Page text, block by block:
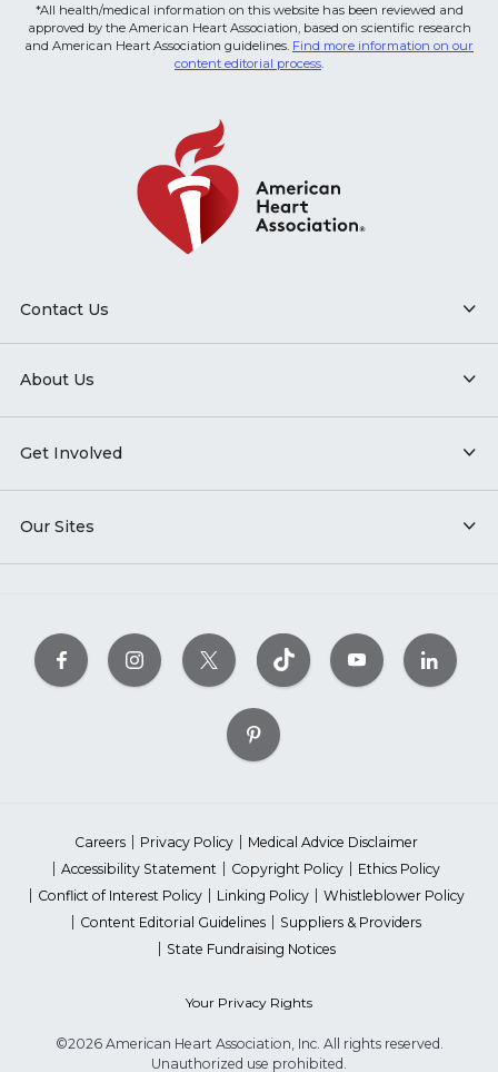
*All health/medical information on this website has been reviewed and
approved by the American Heart Association, based on scientific research
and American Heart Association guidelines. Find more information on our
content editorial process
Contact Us
About Us
Get Involved
Our Sites
Careers Privacy Policy
Medical Advice Disclaimer
Accessibility Statement
Copyright Policy
Ethics Policy
Conflict of Interest Policy
Linking Policy
Whistleblower Policy
Content Editorial Guidelines
Suppliers & Providers
State Fundraising Notices
Your Privacy Rights
©2026 American Heart Association, Inc. All rights reserved.
Unauthorized use prohibited.